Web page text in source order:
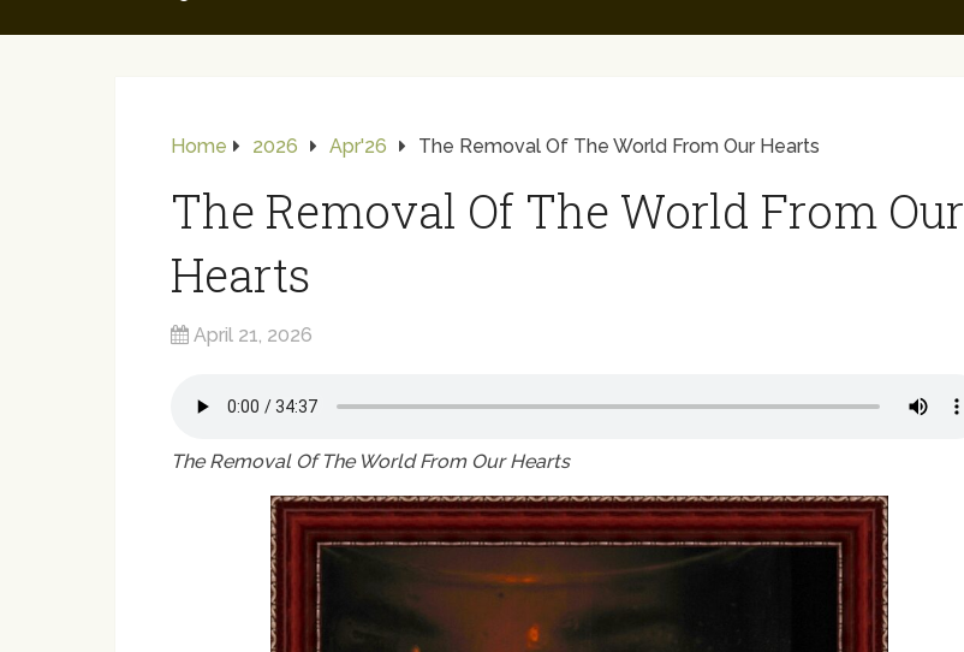
Home 2026 Apr'26 The Removal Of The World From Our Hearts
The Removal Of The World From Our
Hearts
April 21, 2026
The Removal Of The World From Our Hearts